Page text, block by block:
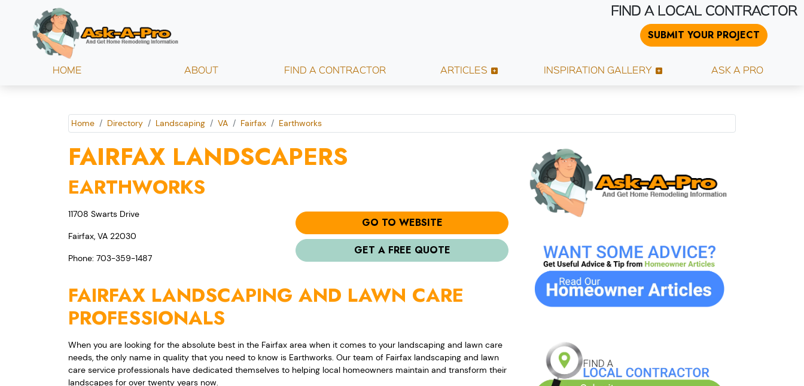
FIND A LOCAL CONTRACTOR
SUBMIT YOUR PROJECT
HOME ABOUT FIND A CONTRACTOR ARTICLES INSPIRATION GALLERY ASK A PRO
Home Directory Landscaping VA Fairfax Earthworks
FAIRFAX LANDSCAPERS
EARTHWORKS
11708 Swarts Drive
Fairfax, VA 22030
Phone: 703-359-1487
GO TO WEBSITE
GET A FREE QUOTE
FAIRFAX LANDSCAPING AND LAWN CARE
PROFESSIONALS
When you are looking for the absolute best in the Fairfax area when it comes to your landscaping and lawn care
needs, the only name in quality that you need to know is Earthworks. Our team of Fairfax landscaping and lawn
care service professionals have dedicated themselves to helping local homeowners maintain and transform their
landscapes for over twenty years now.